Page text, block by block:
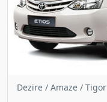
Dezire / Amaze / Tigor